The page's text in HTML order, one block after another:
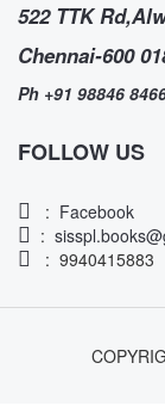
522 TTK
Chennai-600
Ph +91 98846
FOLLOW US
: Facebook
:
: 9940415883